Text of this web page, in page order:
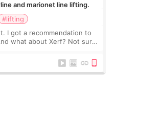
and marionet line lifting.
#lifting
I got a recommendation to
what about Xerf? Not sure